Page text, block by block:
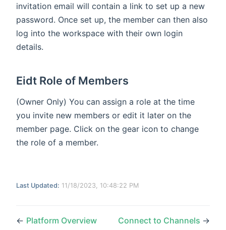
invitation email will contain a link to set up a new
password. Once set up, the member can then also
log into the workspace with their own login
details.
Eidt Role of Members
(Owner Only) You can assign a role at the time
you invite new members or edit it later on the
member page. Click on the gear icon to change
the role of a member.
Last Updated: 11/18/2023, 10:48:22 PM
← Platform Overview Connect to Channels →